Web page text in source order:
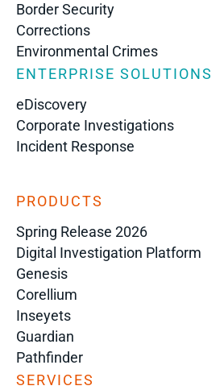
Border Security
Corrections
Environmental Crimes
ENTERPRISE SOLUTIONS
eDiscovery
Corporate Investigations
Incident Response
PRODUCTS
Spring Release 2026
Digital Investigation Platform
Genesis
Corellium
Inseyets
Guardian
Pathfinder
SERVICES